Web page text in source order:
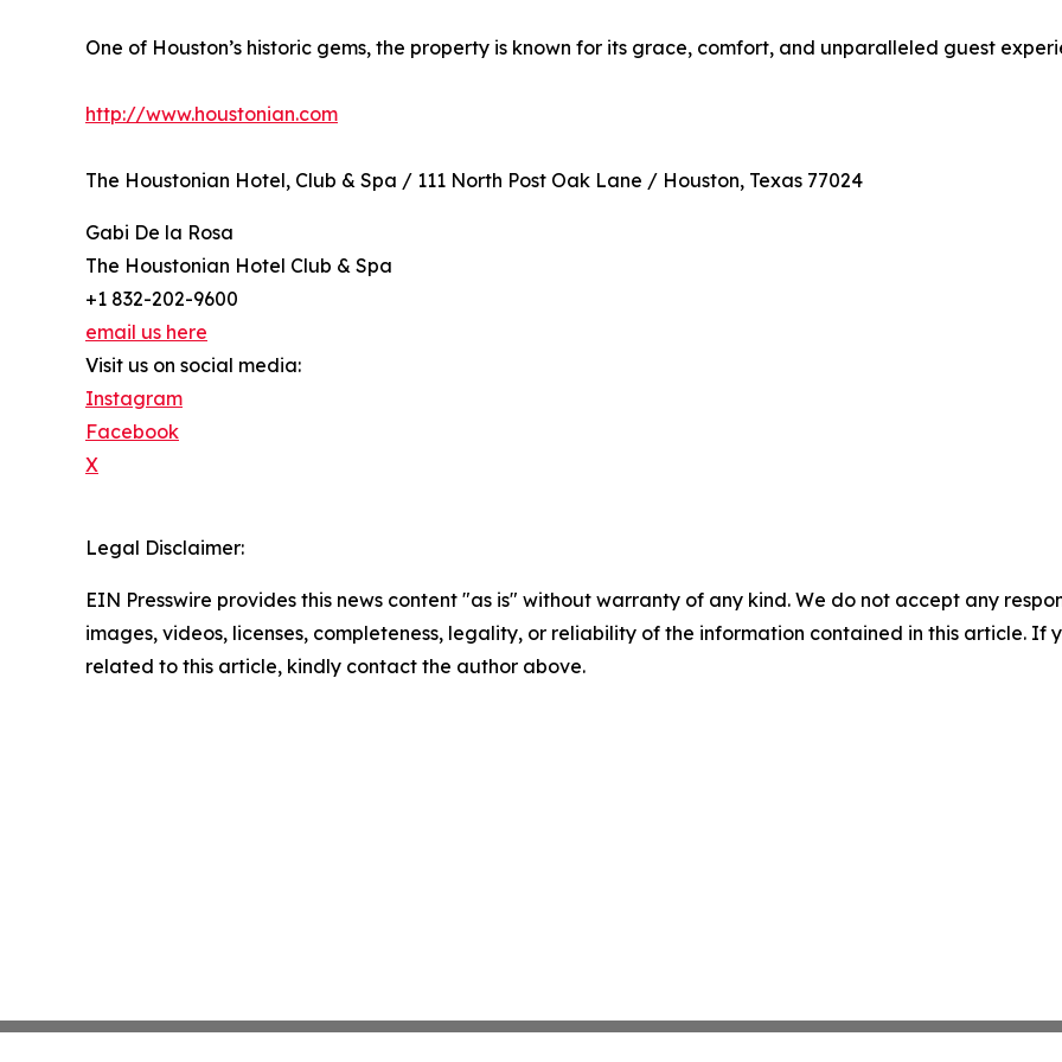
One of Houston’s historic gems, the property is known for its grace, comfort, and unparalleled guest
http://www.houstonian.com
The Houstonian Hotel, Club & Spa / 111 North Post Oak Lane / Houston, Texas 77024
Gabi De la Rosa
The Houstonian Hotel Club & Spa
+1 832-202-9600
email us here
Visit us on social media:
Instagram
Facebook
X
Legal Disclaimer:
EIN Presswire provides this news content "as is" without warranty of any kind. We do not accept any
images, videos, licenses, completeness, legality, or reliability of the information contained in this article. If
related to this article, kindly contact the author above.